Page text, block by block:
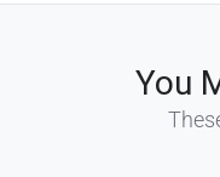
You